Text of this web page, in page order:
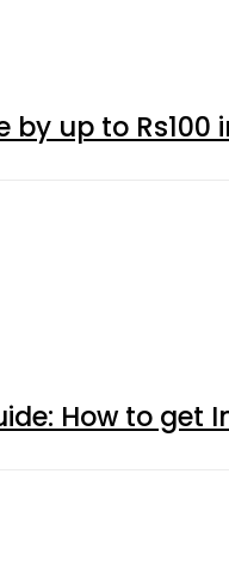
by up to Rs100
How to get